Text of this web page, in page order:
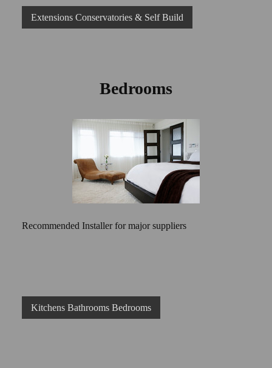
Extensions Conservatories & Self Build
Bedrooms
Recommended Installer for major suppliers
Kitchens Bathrooms Bedrooms